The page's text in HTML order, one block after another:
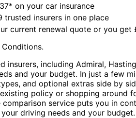
on your car insurance
trusted insurers in one place
current renewal quote or you get
insurers, including Admiral,
and your budget. In just a few
and optional extras side by
existing policy or shopping around
comparison service puts you in
driving needs and your budget.